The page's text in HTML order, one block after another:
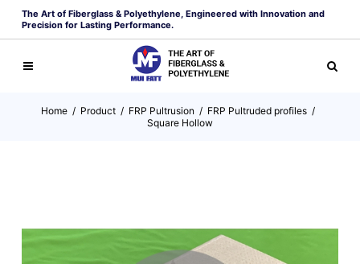
The Art of Fiberglass & Polyethylene, Engineered with Innovation and
Precision for Lasting Performance.
Home/ Product/ FRP Pultrusion / FRP Pultruded profiles/
Square Hollow